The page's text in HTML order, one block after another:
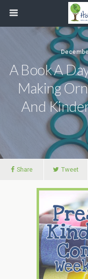
A Book A
Making
And
Share Tweet